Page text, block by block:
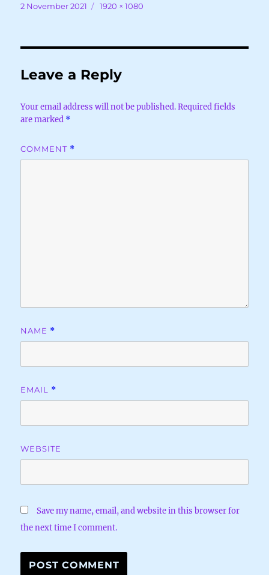
Posted
2 November 2021
Full
1920 × 1080
Leave a Reply
Your email address will not be published. Required fields
are marked *
COMMENT *
NAME *
EMAIL *
WEBSITE
Save my name, email, and website in this browser for
the next time I comment.